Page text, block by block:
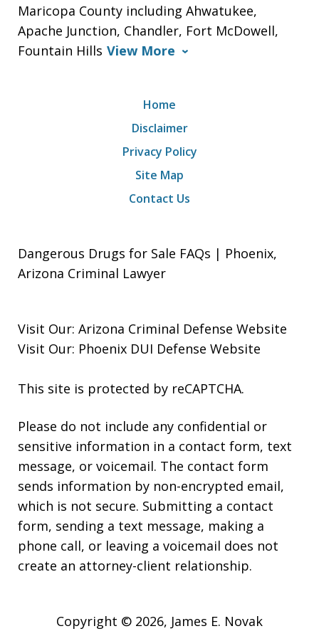
Maricopa County including Ahwatukee,
Apache Junction, Chandler, Fort McDowell,
Fountain Hills View More
Home
Disclaimer
Privacy Policy
Site Map
Contact Us
Dangerous Drugs for Sale FAQs | Phoenix,
Arizona Criminal Lawyer
Visit Our: Arizona Criminal Defense Website
Visit Our: Phoenix DUI Defense Website
This site is protected by reCAPTCHA.
Please do not include any confidential or
sensitive information in a contact form, text
message, or voicemail. The contact form
sends information by non-encrypted email,
which is not secure. Submitting a contact
form, sending a text message, making a
phone call, or leaving a voicemail does not
create an attorney-client relationship.
Copyright © 2026, James E. Novak